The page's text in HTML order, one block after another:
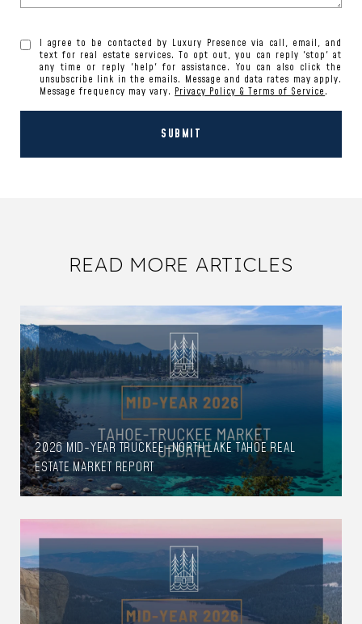
I agree to be contacted by Luxury Presence via call, email, and
text for real estate services. To opt out, you can reply 'stop' at
any time or reply 'help' for assistance. You can also click the
unsubscribe link in the emails. Message and data rates may apply.
Message frequency may vary. Privacy Policy & Terms of Service.
SUBMIT
READ MORE ARTICLES
2026 MID-YEAR TRUCKEE–NORTH LAKE TAHOE REAL
ESTATE MARKET REPORT